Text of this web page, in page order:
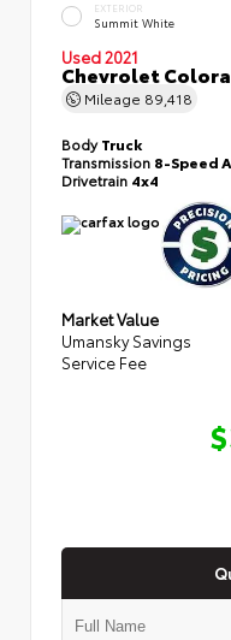
EXTERIOR
Summit White
Used 2021
Chevrolet
Mileage 89,418
BodyTruck
Transmission 8-Speed
Drivetrain 4x4
Market Value
Umansky Savings
Service Fee